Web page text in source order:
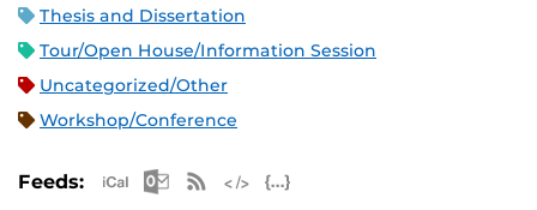
Thesis and Dissertation
Tour/Open House/Information Session
Uncategorized/Other
Workshop/Conference
Feeds: Apple iCal Feed (ICS)
Microsoft Outlook Feed (ICS)
RSS Feed